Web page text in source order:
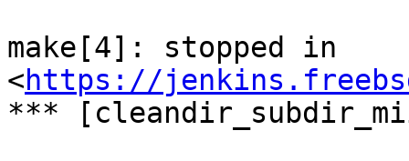
make[4]: stopped in
<https://
***